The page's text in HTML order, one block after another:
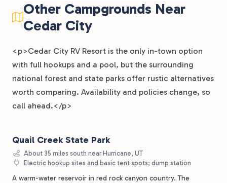
Other Campgrounds Near
Cedar City
<p>Cedar City RV Resort is the only in-town option
with full hookups and a pool, but the surrounding
national forest and state parks offer rustic alternatives
worth comparing. Availability and policies change, so
call ahead.</p>
Quail Creek State Park
About 35 miles south near Hurricane, UT
Electric hookup sites and basic tent spots; dump station
A warm-water reservoir in red rock canyon country. The